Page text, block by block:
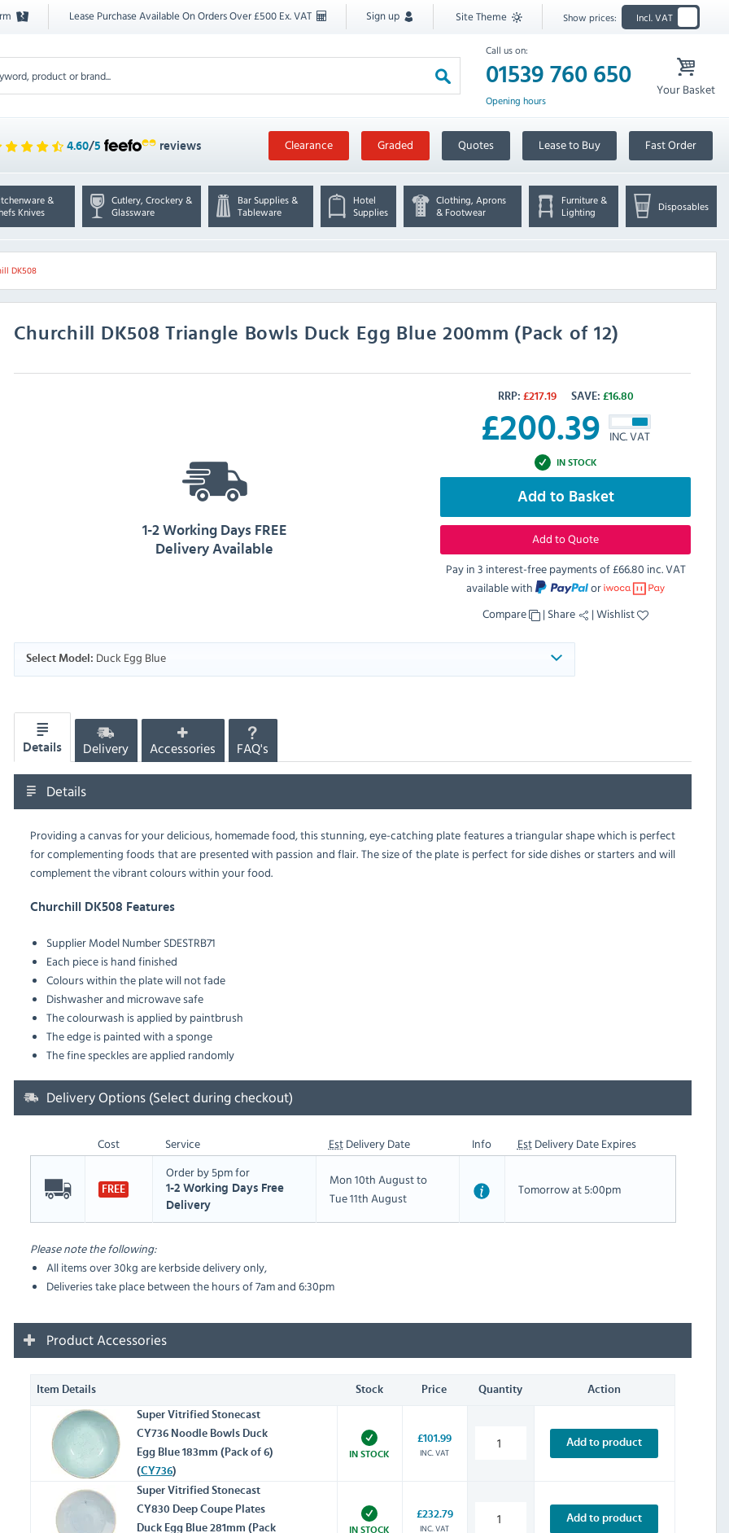
Lease Purchase Available On Orders Over £500 Ex. VAT Sign up Site Theme Show prices: Incl. VAT
Call us on:
01539 760 650
Opening hours
Your Basket
4.60/5 reviews Clearance Graded Quotes Lease to Buy Fast Order
&
Knives
Cutlery, Crockery &
Glassware
Bar Supplies &
Tableware
Hotel
Supplies
Clothing, Aprons
& Footwear
Furniture &
Lighting
Disposables
DK508
Churchill DK508 Triangle Bowls Duck Egg Blue 200mm (Pack of 12)
RRP: £217.19 SAVE: £16.80
£200.39 INC. VAT
IN STOCK
Add to Basket
Add to Quote
Pay in 3 interest-free payments of£66.80 inc. VAT
available with
or
Compare
| Share |Wishlist
1-2 Working Days FREE
Delivery Available
Select Model: Duck Egg Blue
Details Delivery Accessories FAQ's
Details
Providing a canvas for your delicious, homemade food, this stunning, eye-catching plate features a triangular shape which is perfect
for complementing foods that are presented with passion and flair. The size of the plate is perfect for side dishes or starters and will
complement the vibrant colours within your food.
Churchill DK508 Features
Supplier Model Number SDESTRB71
Each piece is hand finished
Colours within the plate will not fade
Dishwasher and microwave safe
The colourwash is applied by paintbrush
The edge is painted with a sponge
The fine speckles are applied randomly
Delivery Options (Select during checkout)
Cost Service EstDelivery Date Info EstDelivery Date Expires
FREE
Order by 5pm for
1-2 Working Days Free
Delivery
Mon 10th August to
Tue 11th August
Tomorrow at 5:00pm
Please note the following:
All items over 30kg are kerbside delivery only,
Deliveries take place between the hours of 7am and 6:30pm
Product Accessories
Item Details Stock Price Quantity Action
Super Vitrified Stonecast
CY736 Noodle Bowls Duck
Egg Blue 183mm (Pack of 6)
(CY736)
IN STOCK
£101.99
INC. VAT
Add to product
Super Vitrified Stonecast
CY830 Deep Coupe Plates
Duck Egg Blue 281mm (Pack
IN STOCK
£232.79
INC. VAT
Add to product